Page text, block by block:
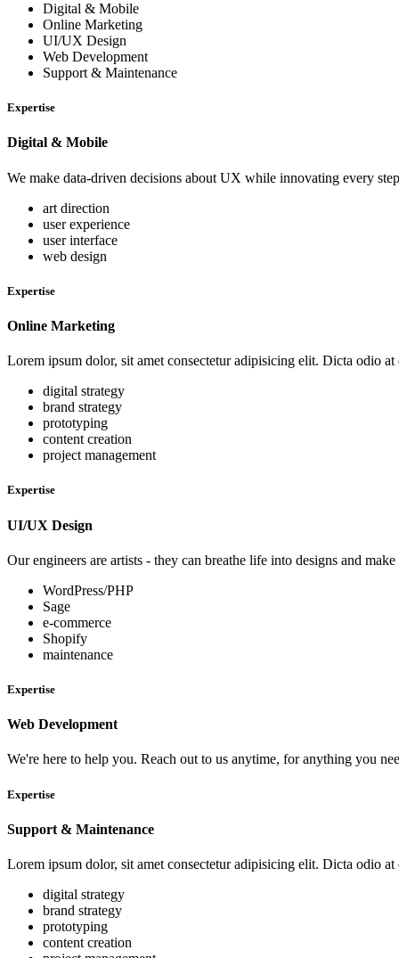
Digital & Mobile
Online Marketing
UI/UX Design
Web Development
Support & Maintenance
Expertise
Digital & Mobile
We make data-driven decisions about UX while innovating every
art direction
user experience
user interface
web design
Expertise
Online Marketing
Lorem ipsum dolor, sit amet consectetur adipisicing elit. Dicta odio
digital strategy
brand strategy
prototyping
content creation
project management
Expertise
UI/UX Design
Our engineers are artists - they can breathe life into designs and
WordPress/PHP
Sage
e-commerce
Shopify
maintenance
Expertise
Web Development
We're here to help you. Reach out to us anytime, for anything you
Expertise
Support & Maintenance
Lorem ipsum dolor, sit amet consectetur adipisicing elit. Dicta odio
digital strategy
brand strategy
prototyping
content creation